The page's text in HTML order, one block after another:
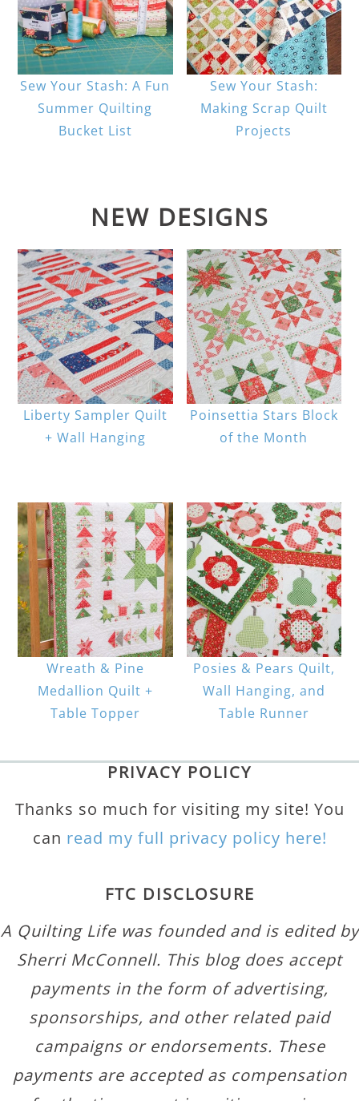
Sew Your Stash: A Fun
Summer Quilting
Bucket List
Sew Your Stash:
Making Scrap Quilt
Projects
NEW DESIGNS
Liberty Sampler Quilt
+ Wall Hanging
Poinsettia Stars Block
of the Month
Wreath & Pine
Medallion Quilt +
Table Topper
Posies & Pears Quilt,
Wall Hanging, and
Table Runner
PRIVACY POLICY
Thanks so much for visiting my site! You
can read my full privacy policy here!
FTC DISCLOSURE
A Quilting Life was founded and is edited by
Sherri McConnell. This blog does accept
payments in the form of advertising,
sponsorships, and other related paid
campaigns or endorsements. These
payments are accepted as compensation